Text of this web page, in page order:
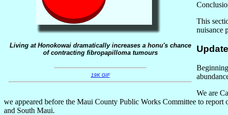
Living at Honokowai dramatically increases a honu's chance
of contracting fibropapilloma tumours
19K GIF
This
nuisance
We are
we appeared before the Maui County Public Works Committee to report
and South Maui.